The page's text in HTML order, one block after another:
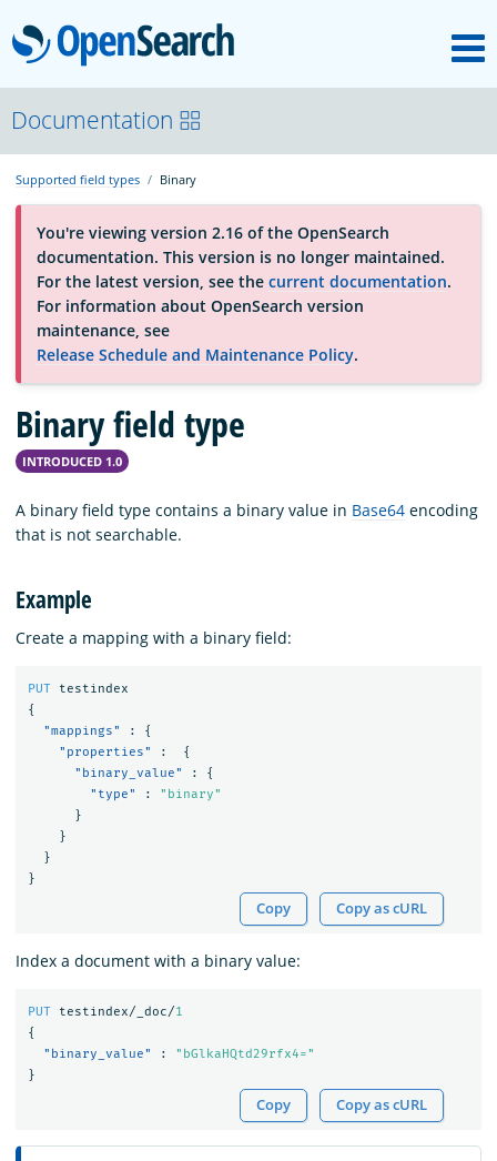
OpenSearch
About
Platform
Community
Documentation
Blog
Documentation
Supported field types Binary
You're viewing version 2.16 of the OpenSearch
documentation. This version is no longer maintained.
For the latest version, see the current documentation.
For information about OpenSearch version
maintenance, see
Release Schedule and Maintenance Policy.
Binary field type
INTRODUCED 1.0
A binary field type contains a binary value in Base64 encoding
that is not searchable.
Example
Create a mapping with a binary field:
PUT
testindex
{
"mappings"
:
{
"properties"
:
{
"binary_value"
:
{
"type"
:
"binary"
}
}
}
}
Copy Copy as cURL
Index a document with a binary value:
PUT testindex/_doc/1
{
"binary_value"
:
"bGlkaHQtd29rfx4="
}
Copy Copy as cURL